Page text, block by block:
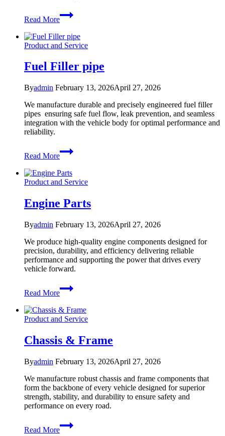
Read More
EDP
Product and Service
Fuel Filler pipe
Byadmin February 13, 2026April 27, 2026
We manufacture durable and precisely engineered fuel filler
pipes ensuring safe fuel flow, leak prevention, and seamless
integration with the vehicle body for optimal performance and
reliability.
Read More
Fuel
Filler
Product and Service
Engine Parts
Byadmin February 13, 2026April 27, 2026
We produce high-quality engine components designed for
precision, durability, and efficiency delivering reliable
performance and supporting the power that drives every
vehicle forward.
Read More
Engine
Parts
Product and Service
Chassis & Frame
Byadmin February 13, 2026April 27, 2026
We manufacture robust chassis and frame components that
form the backbone of every vehicle designed for superior
strength, stability, and durability to ensure safety and
performance on every road.
Read More
Chassis
&